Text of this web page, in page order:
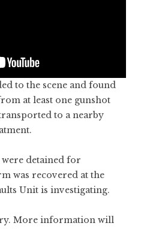
to the scene and found
at least one gunshot
to a nearby
detained for
was recovered at the
Unit is investigating.
More information will